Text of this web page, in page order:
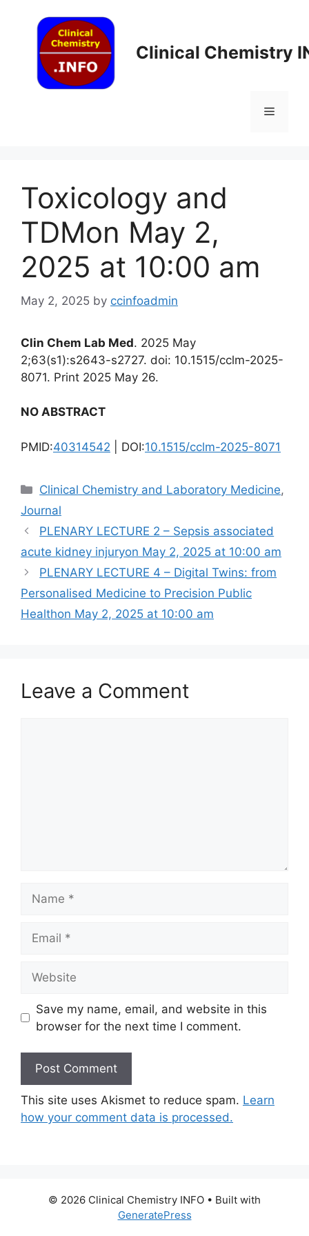
content
Clinical Chemistry
Menu
Toxicology and
TDMon May 2,
2025 at 10:00 am
May 2, 2025 by ccinfoadmin
Clin Chem Lab Med. 2025 May
2;63(s1):s2643-s2727. doi: 10.1515/cclm-2025-
8071. Print 2025 May 26.
NO ABSTRACT
PMID:40314542 | DOI:10.1515/cclm-2025-8071
Categories
Clinical Chemistry and Laboratory Medicine,
Journal
PLENARY LECTURE 2 – Sepsis associated
acute kidney injuryon May 2, 2025 at 10:00 am
PLENARY LECTURE 4 – Digital Twins: from
Personalised Medicine to Precision Public
Healthon May 2, 2025 at 10:00 am
Leave a Comment
Save my name, email, and website in this
browser for the next time I comment.
This site uses Akismet to reduce spam. Learn
how your comment data is processed.
© 2026 Clinical Chemistry INFO • Built with
GeneratePress